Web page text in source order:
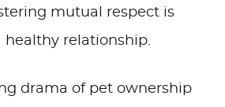
mutual respect is
healthy relationship.
drama of pet ownership